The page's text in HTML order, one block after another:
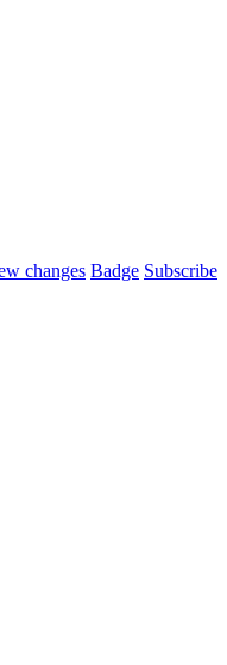
changes Badge Subscribe